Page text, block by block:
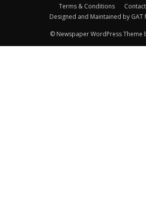
Terms & Conditions
Designed and Maintained by GAT
© Newspaper WordPress Theme